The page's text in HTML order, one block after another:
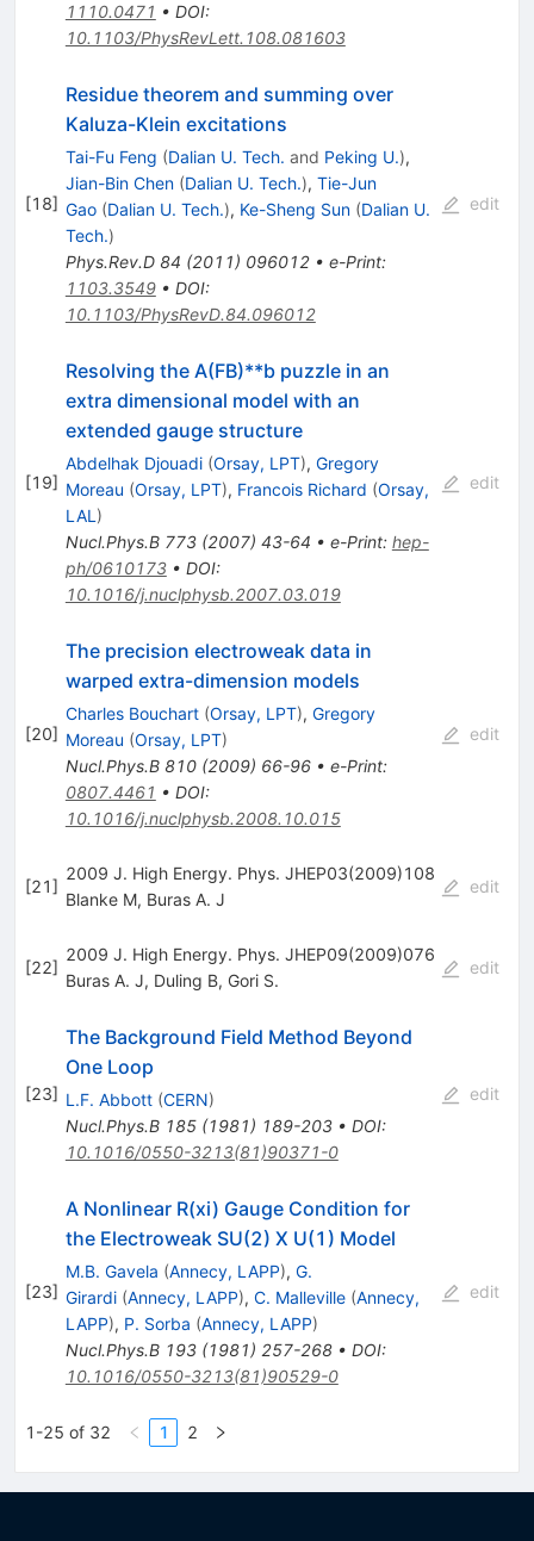
1110.0471 • DOI:
10.1103/PhysRevLett.108.081603
[18]
Residue theorem and summing over
Kaluza-Klein excitations
Tai-Fu Feng (Dalian U. Tech. and Peking U.),
Jian-Bin Chen (Dalian U. Tech.), Tie-Jun
Gao (Dalian U. Tech.), Ke-Sheng Sun (Dalian U.
Tech.)
Phys.Rev.D 84 (2011) 096012• e-Print:
1103.3549• DOI:
10.1103/PhysRevD.84.096012
edit
[19]
Resolving the A(FB)**b puzzle in an
extra dimensional model with an
extended gauge structure
Abdelhak Djouadi (Orsay, LPT), Gregory
Moreau (Orsay, LPT), Francois Richard (Orsay,
LAL )
Nucl.Phys.B 773(2007) 43-64 • e-Print: hep-
ph/0610173• DOI:
10.1016/j.nuclphysb.2007.03.019
edit
[20]
The precision electroweak data in
warped extra-dimension models
Charles Bouchart (Orsay, LPT), Gregory
Moreau (Orsay, LPT)
Nucl.Phys.B 810(2009) 66-96• e-Print:
0807.4461 • DOI:
10.1016/j.nuclphysb.2008.10.015
edit
[21]
2009 J. High Energy. Phys. JHEP03(2009)108
Blanke M, Buras A. J
edit
[22]
2009 J. High Energy. Phys. JHEP09(2009)076
Buras A. J, Duling B, Gori S.
edit
[23]
The Background Field Method Beyond
One Loop
L.F. Abbott (CERN)
Nucl.Phys.B 185(1981) 189-203• DOI:
10.1016/0550-3213(81)90371-0
edit
[23]
A Nonlinear R(xi) Gauge Condition for
the Electroweak SU(2) X U(1) Model
M.B. Gavela (Annecy, LAPP), G.
Girardi (Annecy, LAPP), C. Malleville (Annecy,
LAPP), P. Sorba (Annecy, LAPP)
Nucl.Phys.B 193(1981) 257-268• DOI:
10.1016/0550-3213(81)90529-0
edit
1-25 of 32 1 2